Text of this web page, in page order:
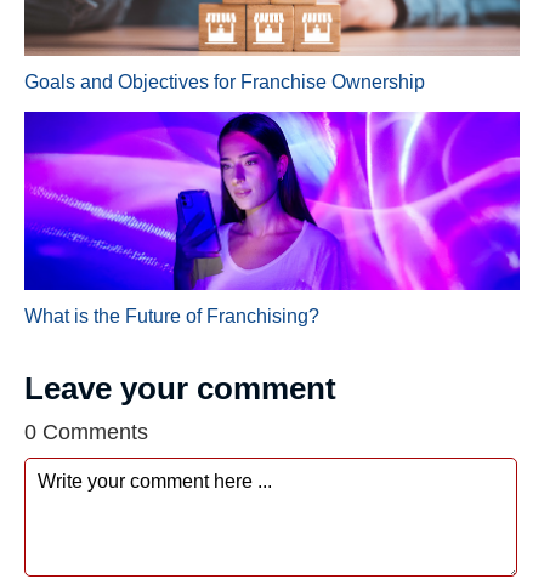
Goals and Objectives for Franchise Ownership
What is the Future of Franchising?
Leave your comment
0 Comments